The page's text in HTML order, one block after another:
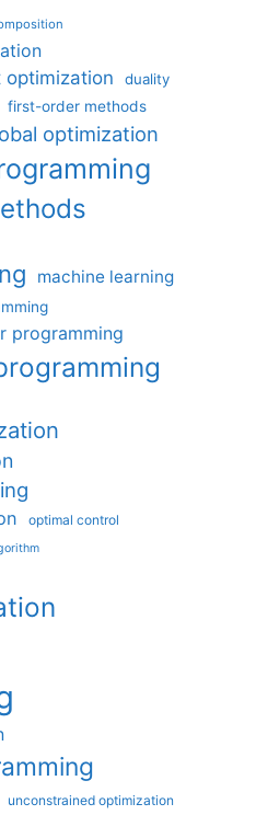
duality
first-order methods
optimization
machine learning
programming
optimal control
unconstrained optimization